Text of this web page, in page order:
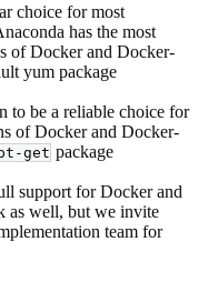
choice for most
has the most
of Docker and Docker-
yum package
to be a reliable choice for
of Docker and Docker-
get package
support for Docker and
as well, but we invite
team for